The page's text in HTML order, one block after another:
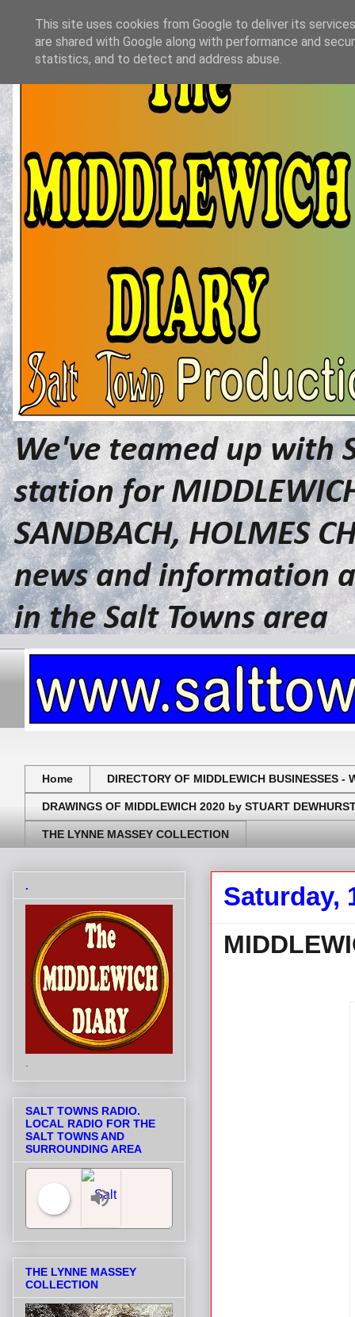
We've teamed up with
station for
SANDBACH, HOLMES
news and information
in the Salt Towns area
Home DIRECTORY OF MIDDLEWICH BUSINESSES -
DRAWINGS OF MIDDLEWICH 2020 by STUART
THE LYNNE MASSEY COLLECTION
Saturday,
.
SALT TOWNS RADIO.
LOCAL RADIO FOR THE
SALT TOWNS AND
SURROUNDING AREA
THE LYNNE MASSEY
COLLECTION
This site uses cookies from Google to deliver its
are shared with Google along with performance and
statistics, and to detect and address abuse.